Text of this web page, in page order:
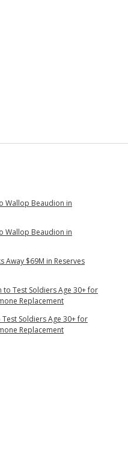
Wallop Beaudion in
Wallop Beaudion in
Away $69M in Reserves
to Test Soldiers Age 30+ for
Replacement
Test Soldiers Age 30+ for
Replacement